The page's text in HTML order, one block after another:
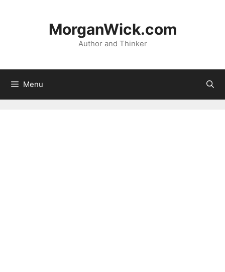
MorganWick.com
Author and Thinker
Menu